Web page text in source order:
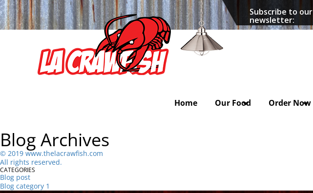
Subscribe to our
newsletter:
Home Our Food Order Now
Blog Archives
© 2019 www.thelacrawfish.com
All rights reserved.
CATEGORIES
Blog post
Blog category 1